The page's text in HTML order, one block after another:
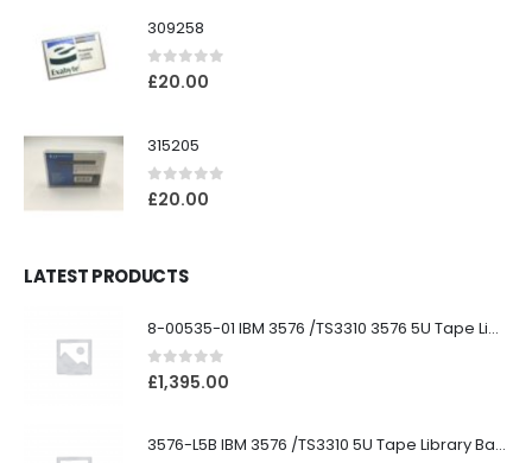
309258
0out of 5
£20.00
315205
0out of 5
£20.00
LATEST PRODUCTS
8-00535-01 IBM 3576 /TS3310 3576 5U Tape Library
0out of 5
£1,395.00
3576-L5B IBM 3576 /TS3310 5U Tape Library Base Unit